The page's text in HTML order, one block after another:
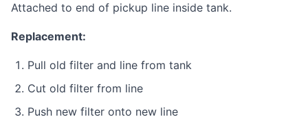
Attached to end of pickup line inside tank.
Replacement:
Pull old filter and line from tank
Cut old filter from line
Push new filter onto new line